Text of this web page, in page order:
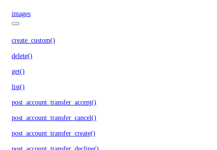
images
create_custom()
delete()
get()
list()
post_account_transfer_accept()
post_account_transfer_cancel()
post_account_transfer_create()